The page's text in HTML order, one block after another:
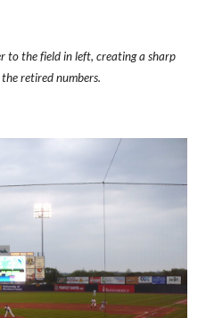
to the field in left, creating a sharp
retired numbers.